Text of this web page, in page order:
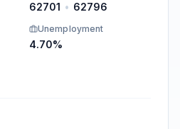
62701 • 62796
Unemployment
4.70%